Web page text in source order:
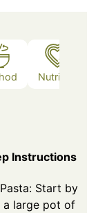
Nutrition
Instructions
Start by
a large pot of